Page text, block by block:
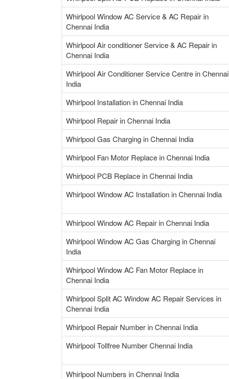
Whirlpool Window AC Service & AC Repair in
Chennai India
Whirlpool Air conditioner Service & AC Repair in
Chennai India
Whirlpool Air Conditioner Service Centre in Chennai
India
Whirlpool Installation in Chennai India
Whirlpool Repair in Chennai India
Whirlpool Gas Charging in Chennai India
Whirlpool Fan Motor Replace in Chennai India
Whirlpool PCB Replace in Chennai India
Whirlpool Window AC Installation in Chennai India
Whirlpool Window AC Repair in Chennai India
Whirlpool Window AC Gas Charging in Chennai
India
Whirlpool Window AC Fan Motor Replace in
Chennai India
Whirlpool Split AC Window AC Repair Services in
Chennai India
Whirlpool Repair Number in Chennai India
Whirlpool Tollfree Number Chennai India
Whirlpool Numbers in Chennai India